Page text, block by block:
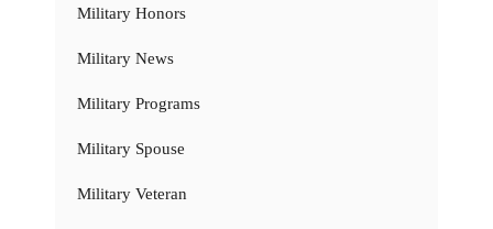
Military Honors
Military News
Military Programs
Military Spouse
Military Veteran